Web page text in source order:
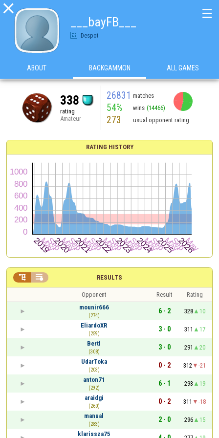

___bayFB___
Despot
☰
ABOUT BACKGAMMON ALL GAMES
338
rating
Amateur
26831 matches
54% wins (14466)
273 usual opponent rating
RATING HISTORY
RESULTS
 
Opponent Result
Rating
mounir666
(274)
6 - 2 328
10
EliardoXR
(259)
3 - 0 311
17
Bertl
(308)
3 - 0 291
20
UdarToka
(203)
0 - 2 312
-21
anton71
(292)
6 - 1 293
19
araidgi
(260)
0 - 2 311
-18
manual
(283)
2 - 0 296
15
klarissza75